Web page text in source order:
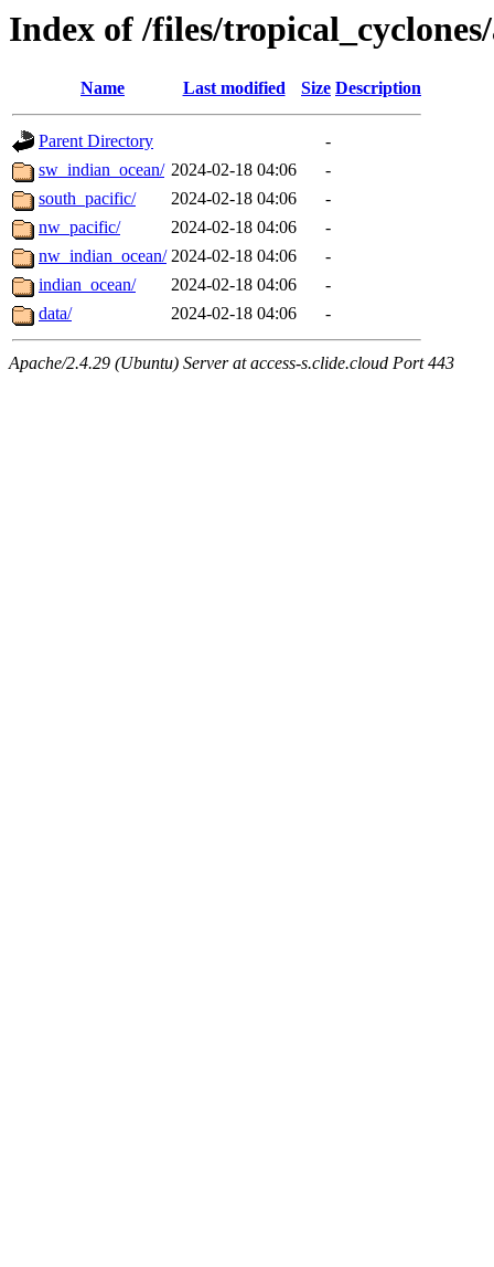
Index of /files/
Name Last modified Size Description
Parent Directory
-
sw_indian_ocean/ 2024-02-18 04:06
-
south_pacific/
2024-02-18 04:06
-
nw_pacific/
2024-02-18 04:06
-
nw_indian_ocean/ 2024-02-18 04:06
-
indian_ocean/
2024-02-18 04:06
-
data/
2024-02-18 04:06 -
Apache/2.4.29 (Ubuntu) Server at access-s.clide.cloud Port 443